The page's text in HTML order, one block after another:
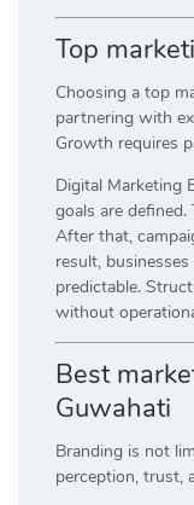
Top
Choosing a top
partnering with
Growth requires
Digital Marketing
goals are defined.
After that,
result,
predictable.
without
Best
Guwahati
Branding is not
perception, trust,